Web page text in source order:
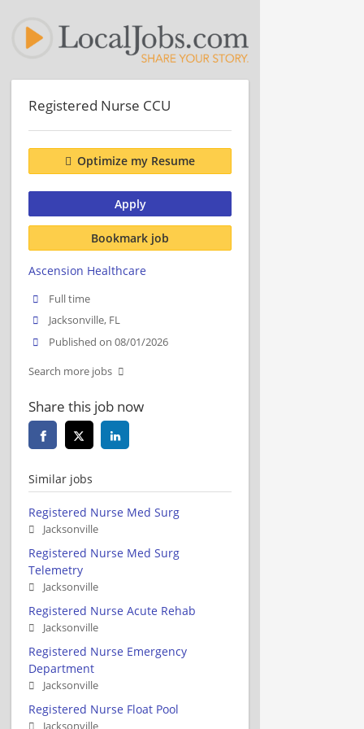
Registered Nurse CCU
Optimize my Resume
Apply
Bookmark job
Ascension Healthcare
Full time
Jacksonville, FL
Published on 08/01/2026
Search more jobs
Share this job now
Similar jobs
Registered Nurse Med Surg
Jacksonville
Registered Nurse Med Surg
Telemetry
Jacksonville
Registered Nurse Acute Rehab
Jacksonville
Registered Nurse Emergency
Department
Jacksonville
Registered Nurse Float Pool
Jacksonville